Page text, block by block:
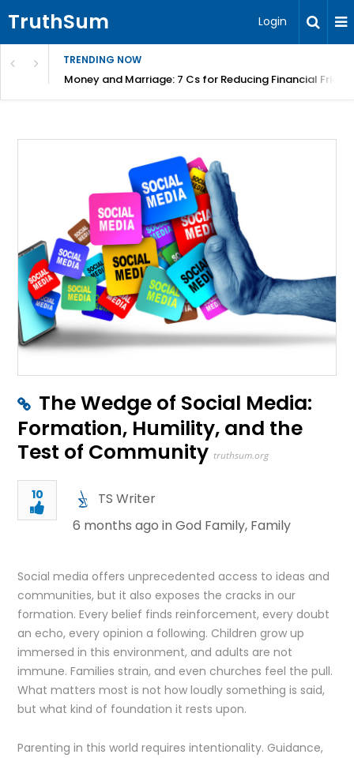
TruthSum Login
TRENDING NOW
Money and Marriage: 7 Cs for Reducing Financial
The Wedge of Social Media:
Formation, Humility, and the
Test of Community truthsum.org
10
TS Writer
6 months ago inGod Family, Family
Social media offers unprecedented access to ideas and
communities, but it also exposes the cracks in our
formation. Every belief finds reinforcement, every doubt
an echo, every opinion a following. Children grow up
immersed in this environment, and adults are not
immune. Families strain, and even churches feel the pull.
What matters most is not how loudly something is said,
but what kind of foundation it rests upon.
Parenting in this world requires intentionality. Guidance,